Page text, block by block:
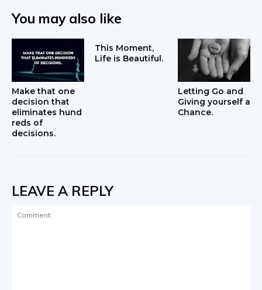
You may also like
Make that one
decision that
eliminates hund
reds of
decisions.
This Moment,
Life is Beautiful.
Letting Go and
Giving yourself a
Chance.
LEAVE A REPLY